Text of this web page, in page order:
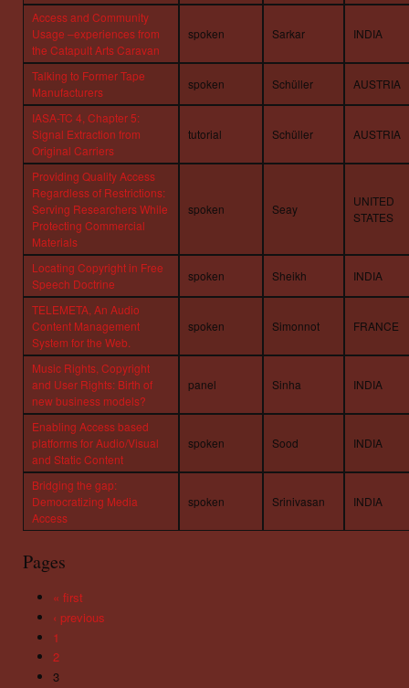
Access and Community
Usage –experiences from
the Catapult Arts Caravan
spoken Sarkar INDIA
Talking to Former Tape
Manufacturers
spoken Schüller AUSTRIA
IASA-TC 4, Chapter 5:
Signal Extraction from
Original Carriers
tutorial Schüller AUSTRIA
Providing Quality Access
Regardless of Restrictions:
Serving Researchers While
Protecting Commercial
Materials
spoken Seay
UNITED
STATES
Locating Copyright in Free
Speech Doctrine
spoken Sheikh INDIA
TELEMETA, An Audio
Content Management
System for the Web.
spoken Simonnot FRANCE
Music Rights, Copyright
and User Rights: Birth of
new business models?
panel Sinha INDIA
Enabling Access based
platforms for Audio/Visual
and Static Content
spoken Sood INDIA
Bridging the gap:
Democratizing Media
Access
spoken Srinivasan INDIA
Pages
« first
‹ previous
1
2
3